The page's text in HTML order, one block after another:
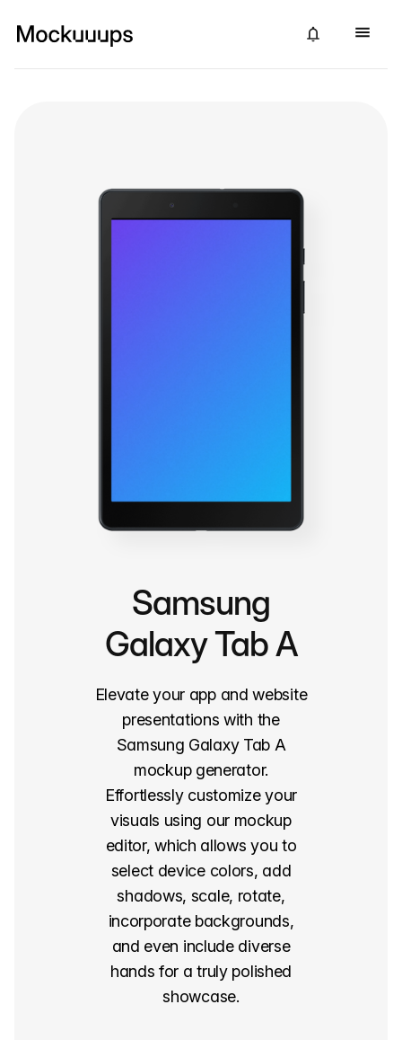
Samsung
Galaxy Tab A
Elevate your app and website
presentations with the
Samsung Galaxy Tab A
mockup generator.
Effortlessly customize your
visuals using our mockup
editor, which allows you to
select device colors, add
shadows, scale, rotate,
incorporate backgrounds,
and even include diverse
hands for a truly polished
showcase.